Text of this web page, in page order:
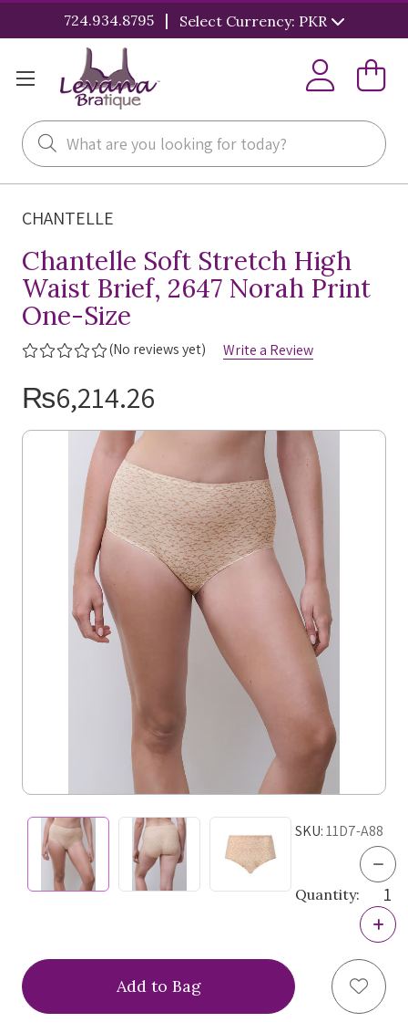
724.934.8795 | Select Currency: PKR
Search
CHANTELLE
Chantelle Soft Stretch High
Waist Brief, 2647 Norah Print
One-Size
(No reviews yet) Write a Review
₨6,214.26
SKU:11D7-A88
Quantity: of
Soft
2647
Soft
Add